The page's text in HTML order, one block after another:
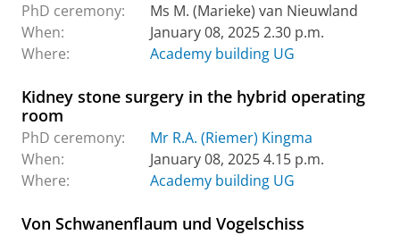
PhD ceremony:
Ms M. (Marieke) van Nieuwland
When:
January 08, 2025 2.30 p.m.
Where:
Academy building UG
Kidney stone surgery in the hybrid operating
room
PhD ceremony:
Mr R.A. (Riemer) Kingma
When:
January 08, 2025 4.15 p.m.
Where:
Academy building UG
Von Schwanenflaum und Vogelschiss